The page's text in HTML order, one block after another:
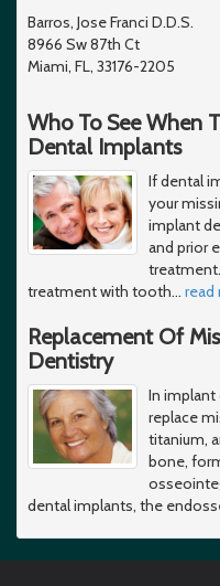
Barros, Jose Franci D.D.S.
8966 Sw 87th Ct
Miami, FL, 33176-2205
Who To See When
Dental Implants
If dental
your
implant
and prior
treatment with tooth… read
Replacement Of
Dentistry
In implant
replace
titanium,
bone,
dental implants, the